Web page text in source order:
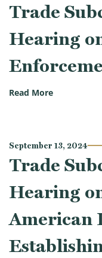
Trade
Hearing
Read More(Trade
September 13, 2024
Trade
Hearing
American